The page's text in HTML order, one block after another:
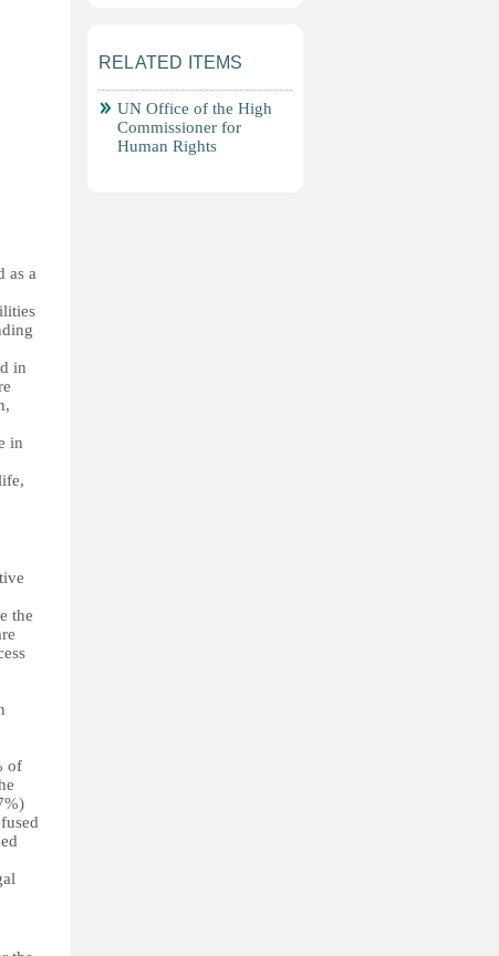
as a
in
in
the
of
RELATED ITEMS
UN Office of the High
Commissioner for
Human Rights